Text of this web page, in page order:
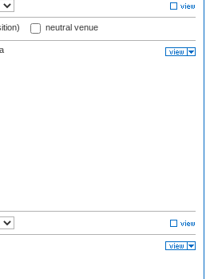
neutral venue